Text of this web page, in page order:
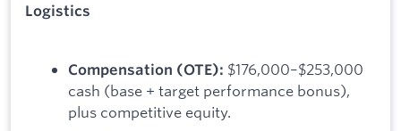
Logistics
Compensation (OTE): $176,000–$253,000
cash (base + target performance bonus),
plus competitive equity.